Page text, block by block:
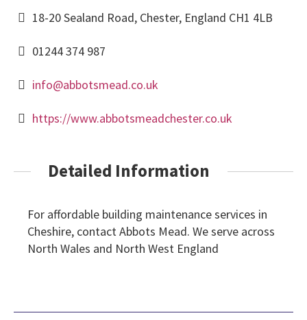
18-20 Sealand Road, Chester, England CH1 4LB
01244 374 987
info@abbotsmead.co.uk
https://www.abbotsmeadchester.co.uk
Detailed Information
For affordable building maintenance services in
Cheshire, contact Abbots Mead. We serve across
North Wales and North West England